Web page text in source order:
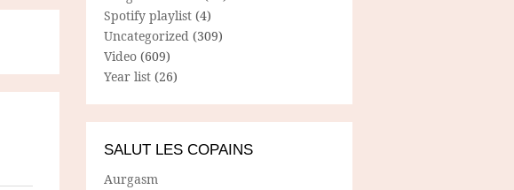
Spotify playlist (4)
Uncategorized (309)
Video (609)
Year list (26)
SALUT LES COPAINS
Aurgasm